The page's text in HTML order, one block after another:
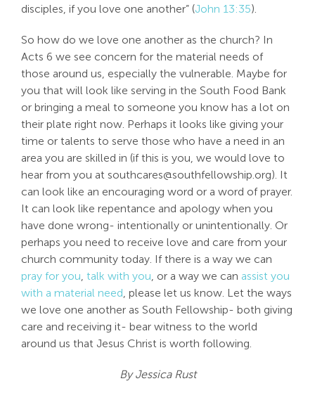
disciples, if you love one another” (John 13:35).
So how do we love one another as the church? In
Acts 6 we see concern for the material needs of
those around us, especially the vulnerable. Maybe for
you that will look like serving in the South Food Bank
or bringing a meal to someone you know has a lot on
their plate right now. Perhaps it looks like giving your
time or talents to serve those who have a need in an
area you are skilled in (if this is you, we would love to
hear from you at southcares@southfellowship.org). It
can look like an encouraging word or a word of prayer.
It can look like repentance and apology when you
have done wrong- intentionally or unintentionally. Or
perhaps you need to receive love and care from your
church community today. If there is a way we can
pray for you, talk with you, or a way we can assist you
with a material need, please let us know. Let the ways
we love one another as South Fellowship- both giving
care and receiving it- bear witness to the world
around us that Jesus Christ is worth following.
By Jessica Rust